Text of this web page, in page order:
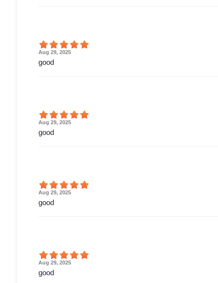
Aug 29, 2025
good
Aug 29, 2025
good
Aug 29, 2025
good
Aug 29, 2025
good